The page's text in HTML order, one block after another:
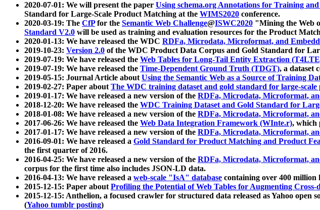
2020-07-01: We will present the paper Using schema.org Annotations for Training
Standard for Large-Scale Product Matching at the WIMS2020 conference.
2020-03-19: The CfPfor the Semantic Web Challenge@ISWC2020 "Mining the Web
Standard V2.0 will be used as training and evaluation resources for the Product
2020-01-13: We have released the WDC RDFa, Microdata, Microformat, and
2019-10-23: Version 2.0 of the WDC Product Data Corpus and Gold Standard for
2019-07-19: We have released the Web Tables for Long-Tail Entity Extraction
2019-07-19: We have released the Time-Dependent Ground Truth (TDGT), a dataset
2019-05-15: Journal Article aboutUsing the Semantic Web as a Source of Training
2019-02-27: Paper aboutThe WDC training dataset and gold standard for large-
2019-01-17: We have released a new version of the RDFa, Microdata, Microformat,
2018-12-20: We have released the WDC Training Dataset and Gold Standard for
2018-01-08: We have released a new version of the RDFa, Microdata, Microformat,
2017-06-26: We have released the Web Data Integration Framework (WInte.r), which
2017-01-17: We have released a new version of the RDFa, Microdata, Microformat,
2016-09-01: We have released a Gold Standard for Product Matching and Product
the first quarter of 2016.
2016-04-25: We have released a new version of the RDFa, Microdata, Microformat,
corpus for the first time also includes JSON-LD data.
2016-04-13: We have released a web-scale "IsA" database containing over 400
2015-12-15: Paper aboutProfiling the Potential of Web Tables for Augmenting Cross-
2015-12-15: Anthelion, a focused crawler for structured data released as Yahoo open
(Yahoo tumblr posting)